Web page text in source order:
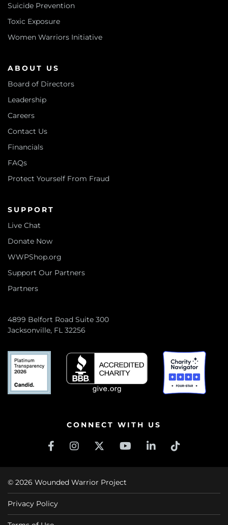
Suicide Prevention
Toxic Exposure
Women Warriors Initiative
ABOUT US
Board of Directors
Leadership
Careers
Contact Us
Financials
FAQs
Protect Yourself From Fraud
SUPPORT
Live Chat
Donate Now
WWPShop.org
Support Our Partners
Partners
4899 Belfort Road Suite 300
Jacksonville, FL 32256
CONNECT WITH US
© 2026 Wounded Warrior Project
Privacy Policy